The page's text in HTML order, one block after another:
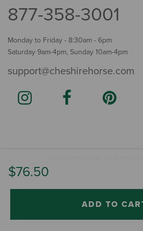
$76.50
ADD TO
877-358-3001
Monday to Friday - 8:30am - 6pm
Saturday 9am-4pm, Sunday 10am-4pm
support@cheshirehorse.com